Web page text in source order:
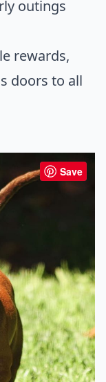
outings
rewards,
doors to all
Save